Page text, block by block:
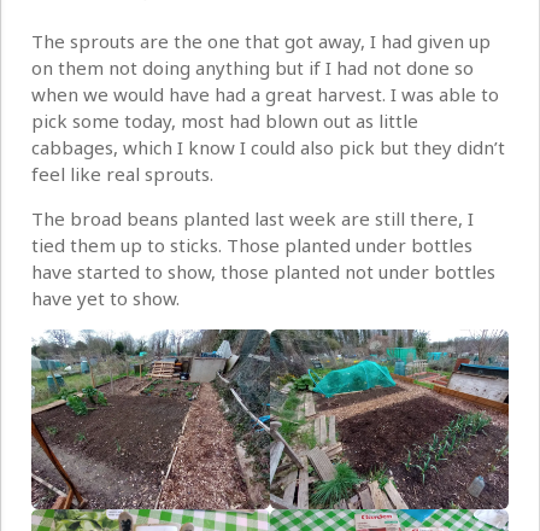
The sprouts are the one that got away, I had given up
on them not doing anything but if I had not done so
when we would have had a great harvest. I was able to
pick some today, most had blown out as little
cabbages, which I know I could also pick but they didn’t
feel like real sprouts.
The broad beans planted last week are still there, I
tied them up to sticks. Those planted under bottles
have started to show, those planted not under bottles
have yet to show.